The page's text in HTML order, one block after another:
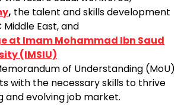
, the talent and skills development
Middle East, and
at Imam Mohammad Ibn Saud
(IMSIU)
of Understanding (MoU)
with the necessary skills to thrive
and evolving job market.